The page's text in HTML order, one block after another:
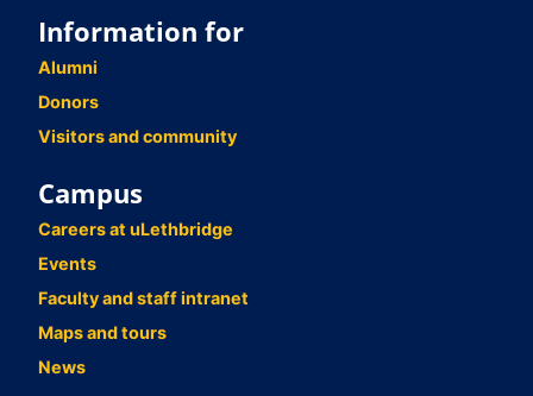
Information for
Alumni
Donors
Visitors and community
Campus
Careers at uLethbridge
Events
Faculty and staff intranet
Maps and tours
News